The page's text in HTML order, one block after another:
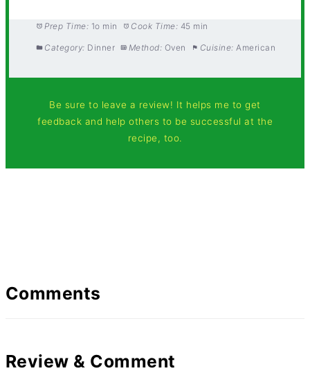
Prep Time: 1o min Cook Time: 45 min
Category: Dinner Method: Oven Cuisine: American
Be sure to leave a review! It helps me to get
feedback and help others to be successful at the
recipe, too.
Comments
Review & Comment